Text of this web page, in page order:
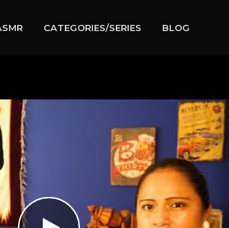
CATEGORIES/SERIES BLOG